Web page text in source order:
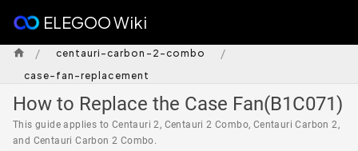
ELEGOO Wiki
/ centauri-carbon-2-combo /
case-fan-replacement
How to Replace the Case Fan(B1C071)
This guide applies to Centauri 2, Centauri 2 Combo, Centauri Carbon 2,
and Centauri Carbon 2 Combo.